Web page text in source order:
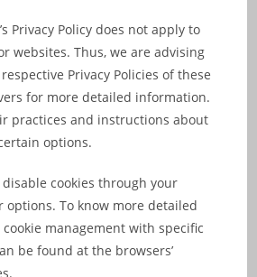
Privacy Policy does not apply to
websites. Thus, we are advising
Privacy Policies of these
for more detailed information.
practices and instructions about
options.
disable cookies through your
To know more detailed
management with specific
be found at the browsers’